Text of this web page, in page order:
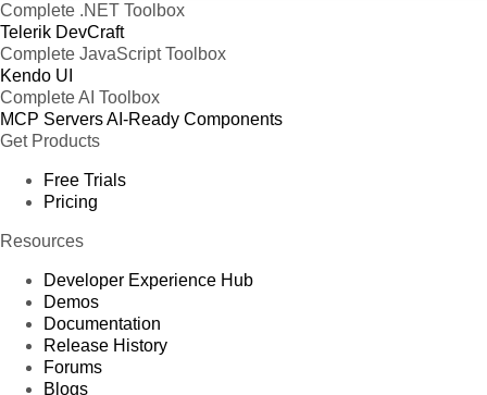
Complete .NET Toolbox
Telerik DevCraft
Complete JavaScript Toolbox
Kendo UI
Complete AI Toolbox
MCP ServersAI-Ready Components
Get Products
Free Trials
Pricing
Resources
Developer Experience Hub
Demos
Documentation
Release History
Forums
Blogs